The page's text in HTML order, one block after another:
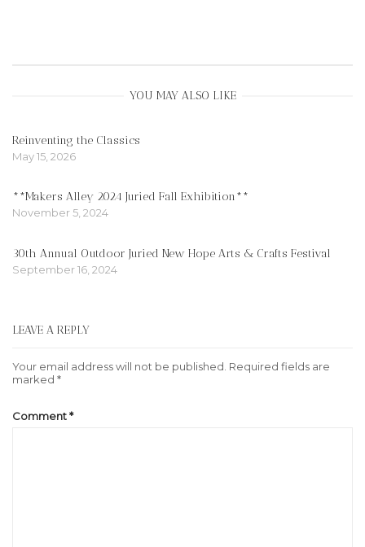
YOU MAY ALSO LIKE
Reinventing the Classics
May 15, 2026
**Makers Alley 2024 Juried Fall Exhibition**
November 5, 2024
30th Annual Outdoor Juried New Hope Arts & Crafts Festival
September 16, 2024
LEAVE A REPLY
Your email address will not be published. Required fields are
marked *
Comment*